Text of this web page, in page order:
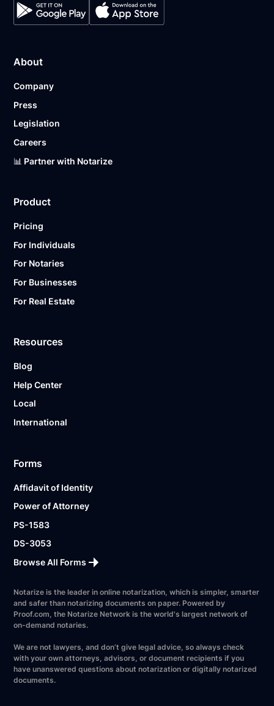
About
Company
Press
Legislation
Careers
📊 Partner with Notarize
Product
Pricing
For Individuals
For Notaries
For Businesses
For Real Estate
Resources
Blog
Help Center
Local
International
Forms
Affidavit of Identity
Power of Attorney
PS-1583
DS-3053
Browse All Forms
Notarize is the leader in online notarization, which is simpler, smarter
and safer than notarizing documents on paper. Powered by
Proof.com, the Notarize Network is the world's largest network of
on-demand notaries.
We are not lawyers, and don’t give legal advice, so always check
with your own attorneys, advisors, or document recipients if you
have unanswered questions about notarization or digitally notarized
documents.